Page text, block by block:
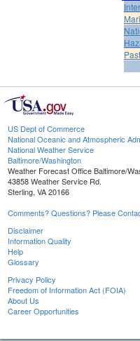
US Dept of Commerce
National Oceanic and Atmospheric
National Weather Service
Baltimore/Washington
Weather Forecast Office Baltimore/
43858 Weather Service Rd.
Sterling, VA 20166
Comments? Questions? Please
Disclaimer
Information Quality
Help
Glossary
Privacy Policy
Freedom of Information Act (FOIA)
About Us
Career Opportunities